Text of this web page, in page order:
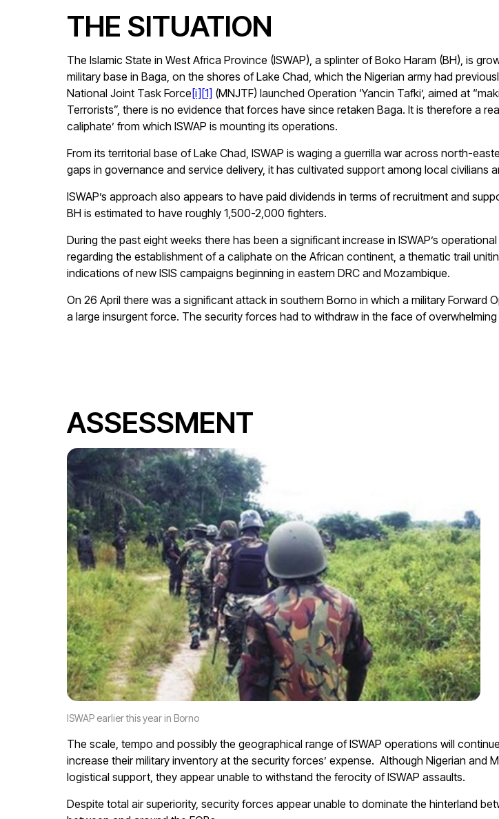
THE SITUATION
The Islamic State in West Africa Province (ISWAP), a splinter of Boko Haram (BH), is
military base in Baga, on the shores of Lake Chad, which the Nigerian army had
National Joint Task Force [i] [1] (MNJTF) launched Operation ‘Yancin Tafki’, aimed at
Terrorists”, there is no evidence that forces have since retaken Baga. It is therefore a
caliphate’ from which ISWAP is mounting its operations.
From its territorial base of Lake Chad, ISWAP is waging a guerrilla war across north-
gaps in governance and service delivery, it has cultivated support among local
ISWAP’s approach also appears to have paid dividends in terms of recruitment and
BH is estimated to have roughly 1,500-2,000 fighters.
During the past eight weeks there has been a significant increase in ISWAP’s
regarding the establishment of a caliphate on the African continent, a thematic trail
indications of new ISIS campaigns beginning in eastern DRC and Mozambique.
On 26 April there was a significant attack in southern Borno in which a military Forward
a large insurgent force. The security forces had to withdraw in the face of
ASSESSMENT
ISWAP earlier this year in Borno
The scale, tempo and possibly the geographical range of ISWAP operations will
increase their military inventory at the security forces’ expense. Although Nigerian
logistical support, they appear unable to withstand the ferocity of ISWAP assaults.
Despite total air superiority, security forces appear unable to dominate the hinterland